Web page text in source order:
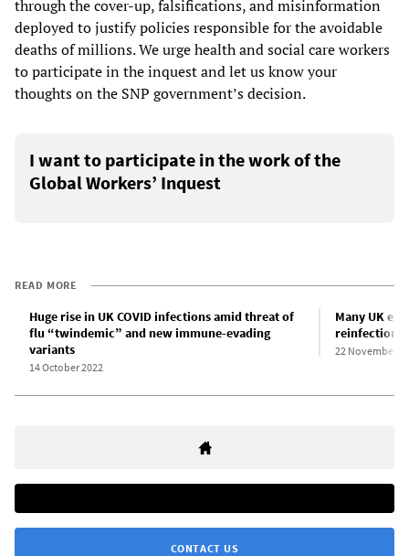
through the cover-up, falsifications, and misinformation
deployed to justify policies responsible for the avoidable
deaths of millions. We urge health and social care workers
to participate in the inquest and let us know your
thoughts on the SNP government’s decision.
I want to participate in the work of the
Global Workers’ Inquest
READ MORE
Huge rise in UK COVID infections amid threat of
flu “twindemic” and new immune-evading
variants
14 October 2022
Many UK
reinfections
22 November
CONTACT US